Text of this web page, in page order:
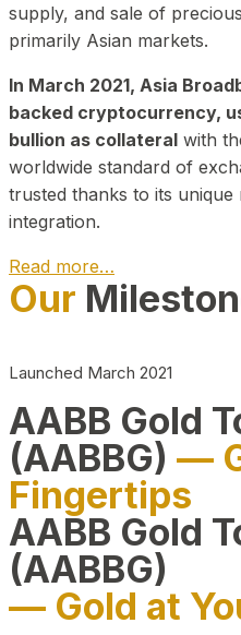
supply, and sale of
primarily Asian markets.
In March 2021, Asia
backed cryptocurrency,
bullion as collateral with
worldwide standard of
trusted thanks to its
integration.
Read more…
Play Video
Our
Launched March 2021
AABB Gold
(AABBG) —
Fingertips
AABB Gold
(AABBG)
— Gold at